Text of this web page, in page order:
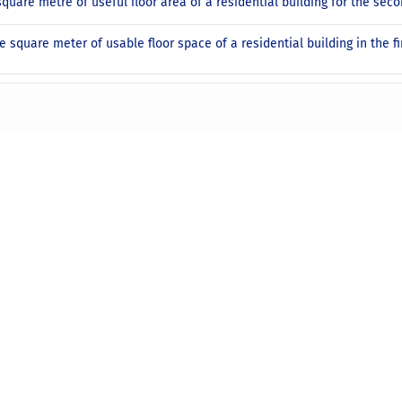
square meter of usable floor space of a residential building in the